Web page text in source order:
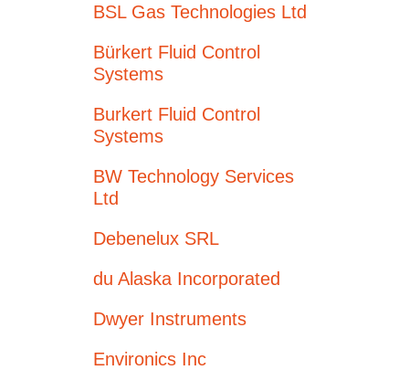
BSL Gas Technologies Ltd
Bürkert Fluid Control
Systems
Burkert Fluid Control
Systems
BW Technology Services
Ltd
Debenelux SRL
du Alaska Incorporated
Dwyer Instruments
Environics Inc